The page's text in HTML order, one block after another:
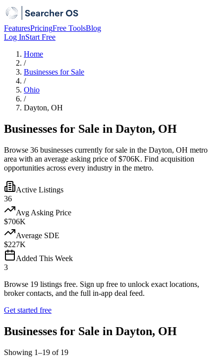
FeaturesPricingFree ToolsBlog
Log InStart Free
Home
/
Businesses for Sale
/
Ohio
/
Dayton, OH
Businesses for Sale in Dayton, OH
Browse 36 businesses currently for sale in the Dayton, OH metro
area with an average asking price of $706K. Find acquisition
opportunities across every industry in the metro.
Active Listings
36
Avg Asking Price
$706K
Average SDE
$227K
Added This Week
3
Browse 19 listings free. Sign up free to unlock exact locations,
broker contacts, and the full in-app deal feed.
Get started free
Businesses for Sale in Dayton, OH
Showing 1–19 of 19